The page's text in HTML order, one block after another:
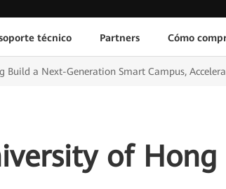
técnico Partners Cómo
Build a Next-Generation Smart Campus,
of